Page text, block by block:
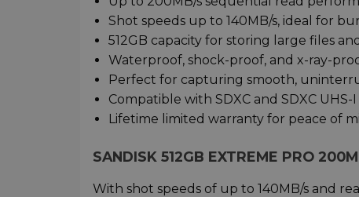
Shot speeds up to 140MB/s, ideal for
512GB capacity for storing large files
Waterproof, shock-proof, and x-ray-
Perfect for capturing smooth,
Compatible with SDXC and SDXC
Lifetime limited warranty for peace of
SANDISK 512GB EXTREME PRO
With shot speeds of up to 140MB/s and